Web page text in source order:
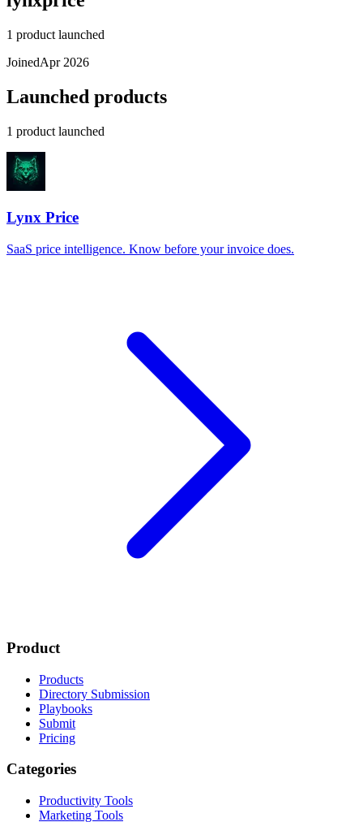
1 product launched
JoinedApr 2026
Launched products
1 product launched
Lynx Price
SaaS price intelligence. Know before your invoice does.
Product
Products
Directory Submission
Playbooks
Submit
Pricing
Categories
Productivity Tools
Marketing Tools